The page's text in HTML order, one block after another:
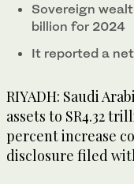
Sovereign
billion for 2024
It reported a
RIYADH: Saudi
assets to SR4.32
percent increase
disclosure filed